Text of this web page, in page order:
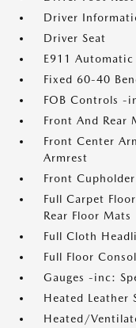
Driver
Driver Seat
E911
Fixed 60-40
FOB Controls -
Front And Rear
Front Center
Armrest
Front Cupholder
Full Carpet
Rear Floor Mats
Full Cloth
Full Floor
Gauges -inc:
Heated Leather
Heated/